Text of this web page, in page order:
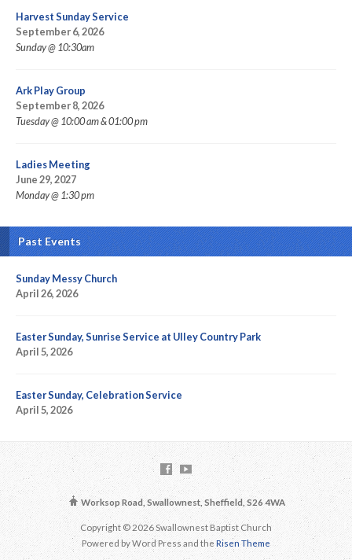
Harvest Sunday Service
September 6, 2026
Sunday @ 10:30am
Ark Play Group
September 8, 2026
Tuesday @ 10:00 am & 01:00 pm
Ladies Meeting
June 29, 2027
Monday @ 1:30 pm
Past Events
Sunday Messy Church
April 26, 2026
Easter Sunday, Sunrise Service at Ulley Country Park
April 5, 2026
Easter Sunday, Celebration Service
April 5, 2026
Worksop Road, Swallownest, Sheffield, S26 4WA
Copyright © 2026 Swallownest Baptist Church
Powered by Word Press and the Risen Theme